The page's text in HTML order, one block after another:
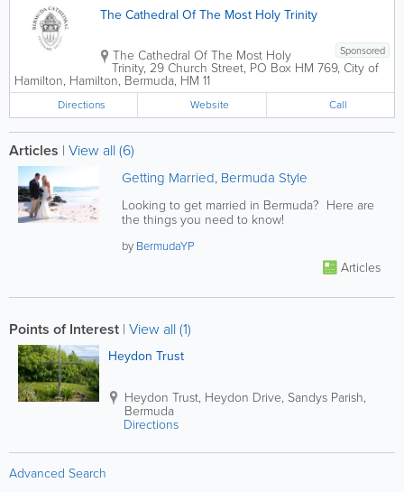
The Cathedral Of The Most Holy Trinity
Sponsored
The Cathedral Of The Most Holy
Trinity, 29 Church Street, PO Box HM 769, City of
Hamilton, Hamilton, Bermuda, HM 11
Directions Website Call
Articles | View all (6)
Getting Married, Bermuda Style
Looking to get married in Bermuda? Here are
the things you need to know!
by BermudaYP
Articles
Points of Interest | View all (1)
Heydon Trust
Heydon Trust, Heydon Drive, Sandys Parish,
Bermuda
Directions
Advanced Search